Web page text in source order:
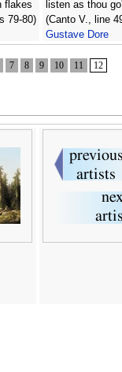
flakes
79-80)
listen as thou
(Canto V., line
Gustave Dore
7 8 9 10 11 12